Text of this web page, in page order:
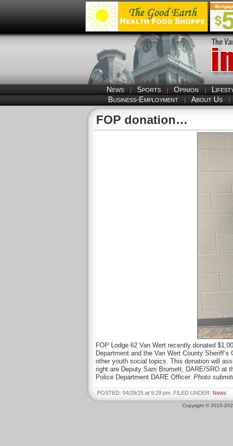
News Sports Opinion
Business-Employment
About Us
FOP donation…
FOP Lodge 62 Van Wert recently donated
Department and the Van Wert County
other youth social topics. This donation will
right are Deputy Sam Brumett, DARE/SRO at
Police Department DARE Officer. Photo
POSTED: 04/29/25 at 9:29 pm. FILED UNDER: News
Copyright © 2010-